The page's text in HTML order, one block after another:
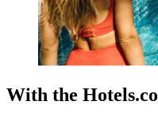
With the